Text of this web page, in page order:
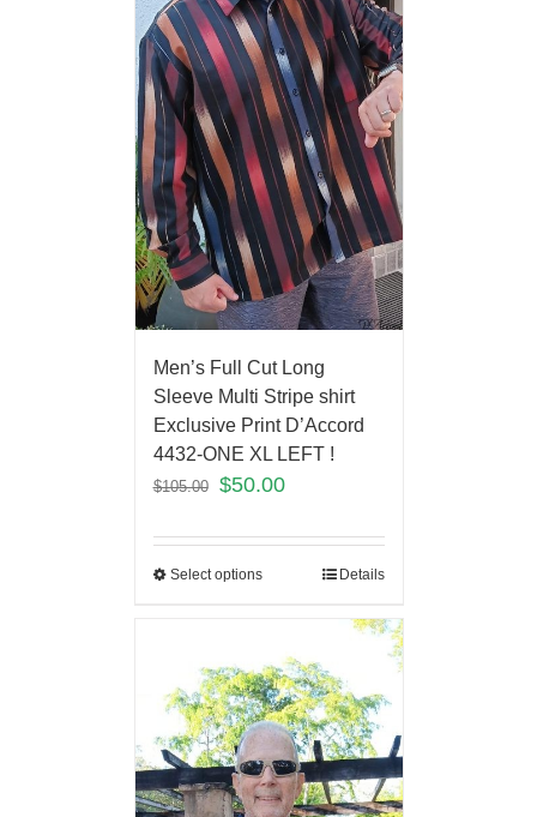
Men’s Full Cut Long
Sleeve Multi Stripe shirt
Exclusive Print D’Accord
4432-ONE XL LEFT !
$105.00 $50.00
Select options Details